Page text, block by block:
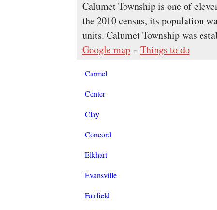
Calumet Township is one of
the 2010 census, its population
units. Calumet Township was
Google map- Things to do
Carmel
Center
Clay
Concord
Elkhart
Evansville
Fairfield